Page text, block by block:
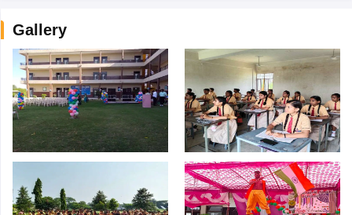
Gallery